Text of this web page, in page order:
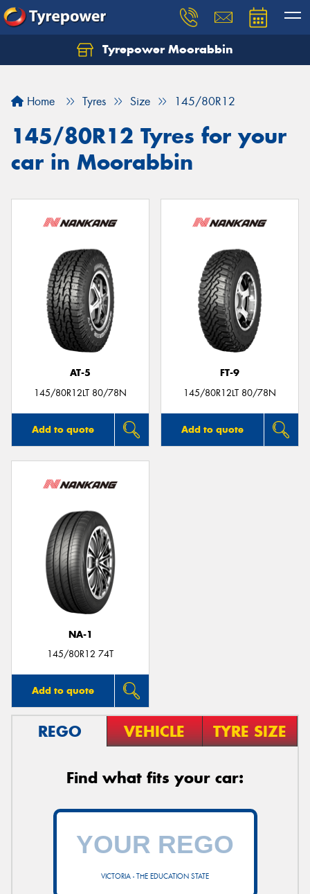
Tyrepower Moorabbin
Home Tyres Size 145/80R12
145/80R12 Tyres for your
car in Moorabbin
AT-5
145/80R12LT 80/78N
Add to quote
FT-9
145/80R12LT 80/78N
Add to quote
NA-1
145/80R12 74T
Add to quote
REGO VEHICLE TYRE SIZE
Find what fits your car:
VICTORIA - THE EDUCATION STATE